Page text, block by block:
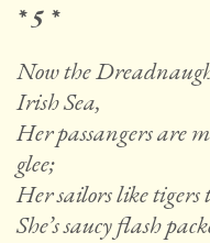
* 5 *
Now the
Irish Sea,
Her passangers are
glee;
Her sailors like tigers
She’s saucy flash